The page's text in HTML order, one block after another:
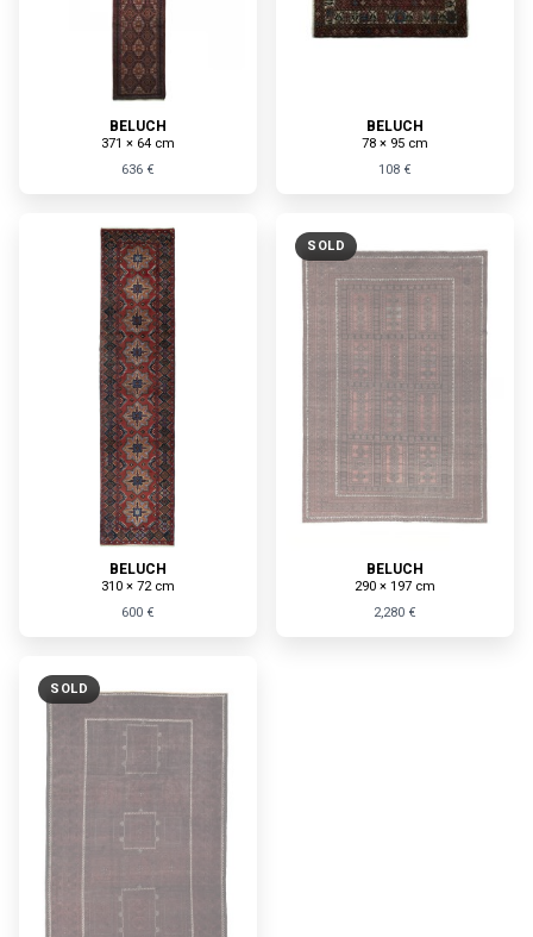
BELUCH
371 × 64 cm
636 €
BELUCH
78 × 95 cm
108 €
BELUCH
310 × 72 cm
600 €
SOLD
BELUCH
290 × 197 cm
2,280 €
SOLD